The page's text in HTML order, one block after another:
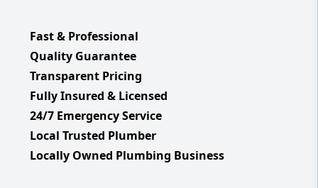
Fast & Professional
Quality Guarantee
Transparent Pricing
Fully Insured & Licensed
24/7 Emergency Service
Local Trusted Plumber
Locally Owned Plumbing Business